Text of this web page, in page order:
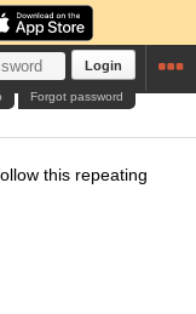
Login
Forgot password
this repeating